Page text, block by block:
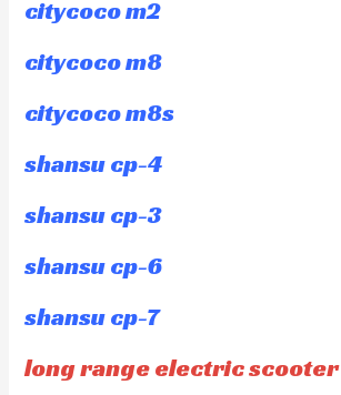
citycoco m2
citycoco m8
citycoco m8s
shansu cp-4
shansu cp-3
shansu cp-6
shansu cp-7
long range electric scooter